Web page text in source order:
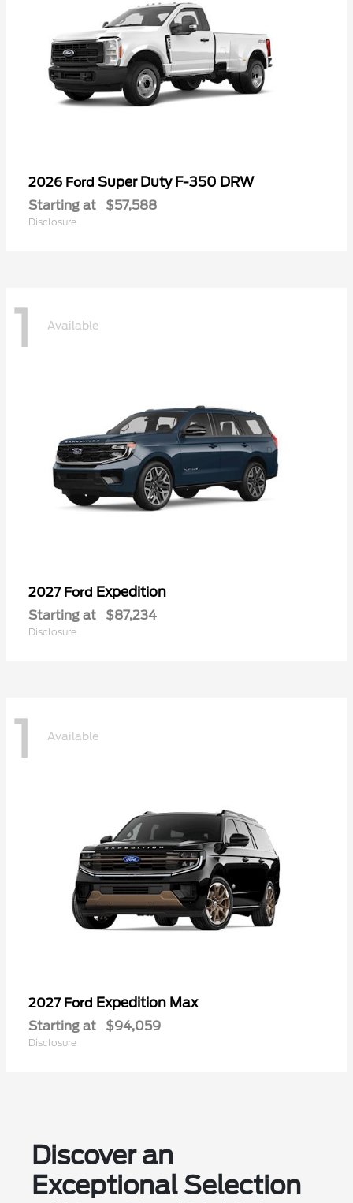
2026 Ford Super Duty F-350 DRW
Starting at $57,588
Disclosure
1 Available
2027 Ford Expedition
Starting at $87,234
Disclosure
1 Available
2027 Ford Expedition Max
Starting at $94,059
Disclosure
Discover an
Exceptional Selection